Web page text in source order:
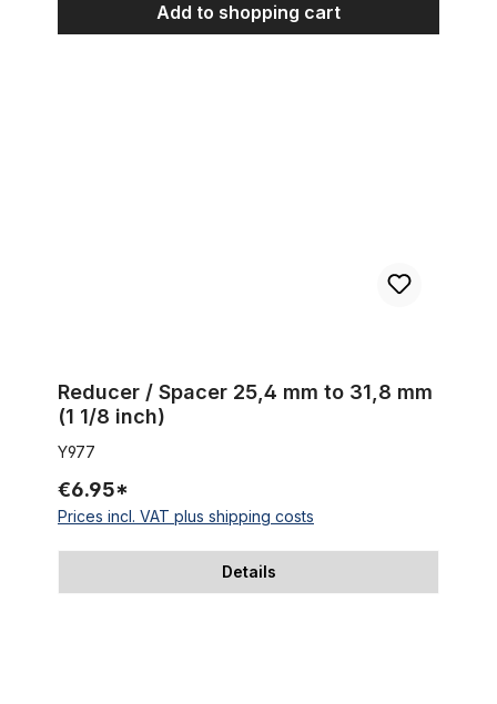
Add to shopping cart
Reducer / Spacer 25,4 mm to 31,8 mm
(1 1/8 inch)
Y977
€6.95*
Prices incl. VAT plus shipping costs
Details